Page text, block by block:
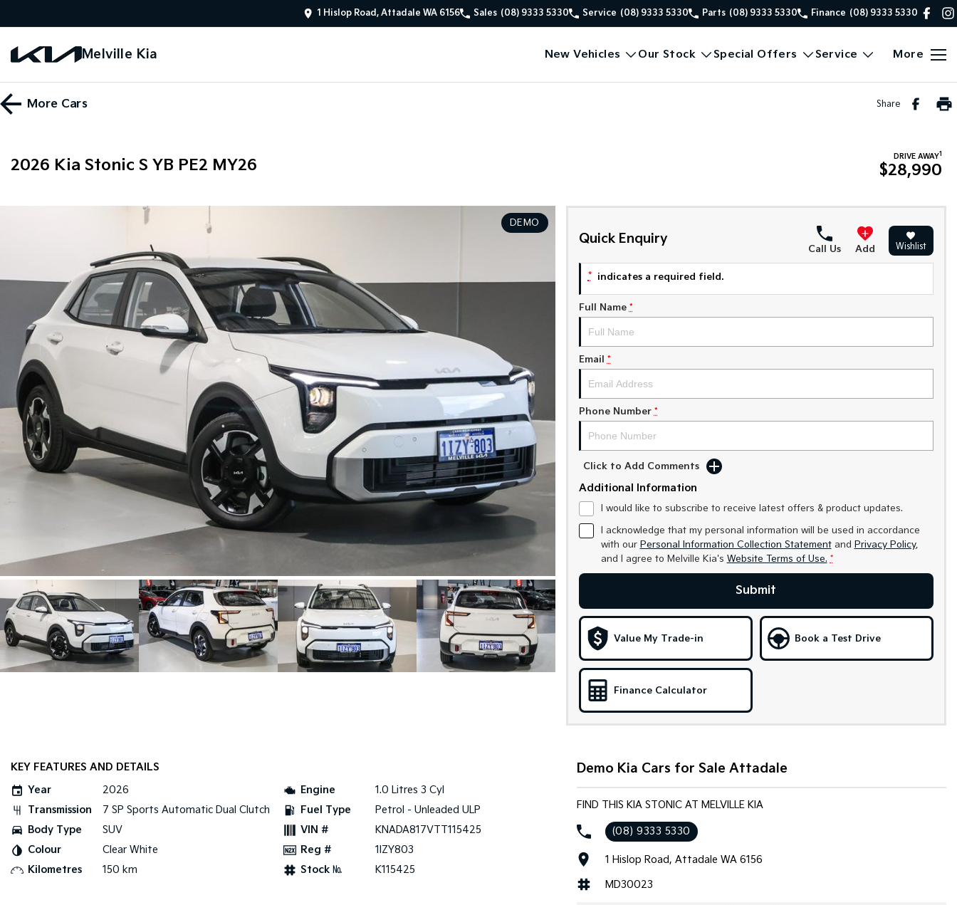
1 Hislop Road, Attadale WA 6156 Sales (08) 9333 5330 Service (08) 9333 5330 Parts (08) 9333 5330 Finance (08) 9333 5330
Melville Kia New Vehicles Our Stock Special Offers Service More
More Cars Share
2026 Kia Stonic S YB PE2 MY26 DRIVE AWAY1
$28,990
DEMO
Quick Enquiry
Call Us Add Wishlist
* indicates a required field.
Full Name *
Email *
Phone Number *
Click to Add Comments
Additional Information
I would like to subscribe to receive latest offers & product updates.
I acknowledge that my personal information will be used in accordance
with our Personal Information Collection Statementand Privacy Policy,
and I agree to Melville Kia's Website Terms of Use. *
Submit
Value My Trade-in Book a Test Drive
Finance Calculator
KEY FEATURES AND DETAILS
Year
2026
Transmission
7 SP Sports Automatic Dual Clutch
Body Type
SUV
Colour
Clear White
Kilometres
150 km
Engine
1.0 Litres 3 Cyl
Fuel Type
Petrol - Unleaded ULP
VIN #
KNADA817VTT115425
Reg #
1IZY803
Stock №
K115425
Demo Kia Cars for Sale Attadale
FIND THIS KIA STONIC AT MELVILLE KIA
(08) 9333 5330
1 Hislop Road, Attadale WA 6156
MD30023